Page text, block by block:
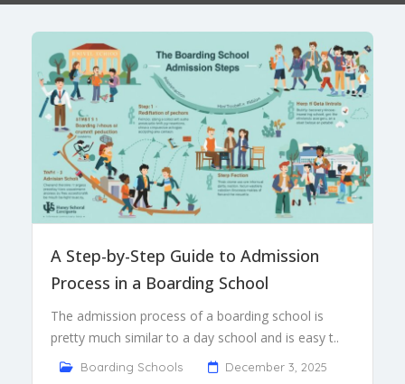
A Step-by-Step Guide to Admission
Process in a Boarding School
The admission process of a boarding school is
pretty much similar to a day school and is easy t..
Boarding Schools December 3, 2025